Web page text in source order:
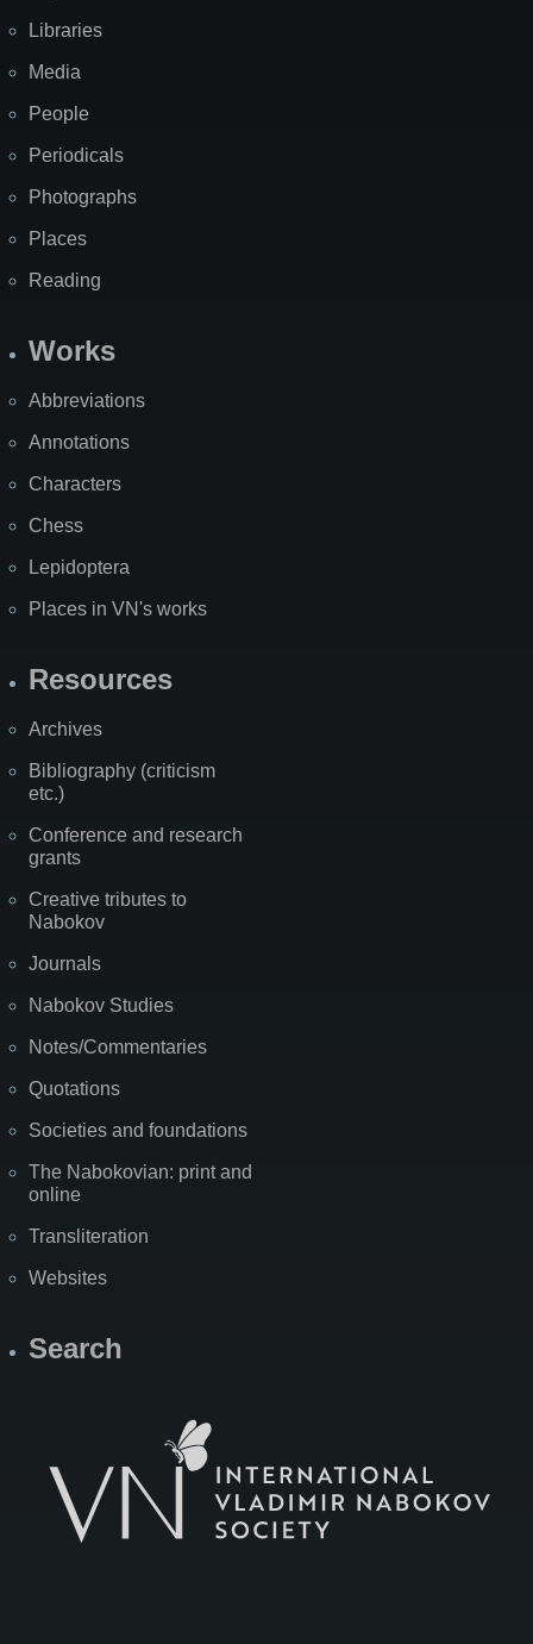
Libraries
Media
People
Periodicals
Photographs
Places
Reading
Works
Abbreviations
Annotations
Characters
Chess
Lepidoptera
Places in VN's works
Resources
Archives
Bibliography (criticism
etc.)
Conference and research
grants
Creative tributes to
Nabokov
Journals
Nabokov Studies
Notes/Commentaries
Quotations
Societies and foundations
The Nabokovian: print and
online
Transliteration
Websites
Search